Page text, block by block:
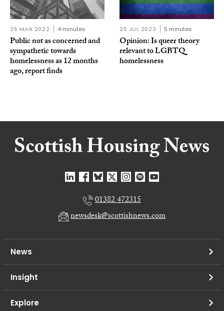
25 MAR 2022 4 minutes
Public not as concerned and
sympathetic towards
homelessness as 12 months
ago, report finds
25 JUL 2023 5 minutes
Opinion: Is queer theory
relevant to LGBTQ
homelessness
01382 472315
newsdesk@scottishnews.com
News
Insight
Explore